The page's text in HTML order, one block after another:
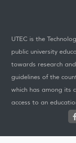
UTEC is the
public university
towards research
guidelines of the
which has among its
access to an